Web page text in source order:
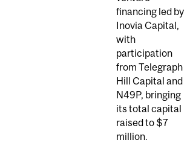
financing led by
Inovia Capital,
with
participation
from Telegraph
Hill Capital and
N49P, bringing
its total capital
raised to $7
million.